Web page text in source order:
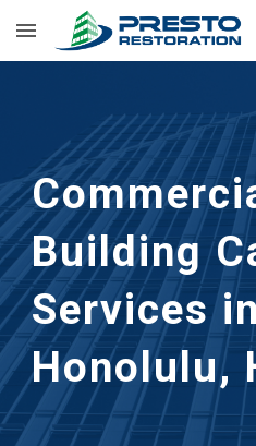
Skip to main content
Building
Services
Honolulu,